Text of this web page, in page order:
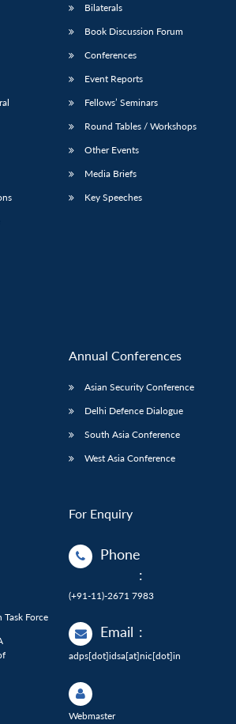
Publications
Open
Membership
Bilaterals
Book Discussion Forum
Conferences
Event Reports
Fellows’ Seminars
Round Tables / Workshops
Other Events
Media Briefs
Key Speeches
Force
Annual Conferences
Asian Security Conference
Delhi Defence Dialogue
South Asia Conference
West Asia Conference
For Enquiry
Phone
:
(+91-11)-2671 7983
Email :
adps[dot]idsa[at]nic[dot]in
Webmaster